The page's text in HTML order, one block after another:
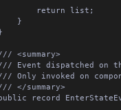
<summary>
Event dispatched on
Only invoked on
</summary>
record